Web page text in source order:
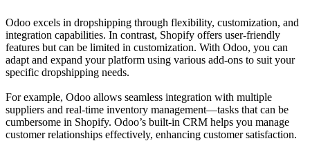
Odoo excels in dropshipping through flexibility, customization, and
integration capabilities. In contrast, Shopify offers user-friendly
features but can be limited in customization. With Odoo, you can
adapt and expand your platform using various add-ons to suit your
specific dropshipping needs.
For example, Odoo allows seamless integration with multiple
suppliers and real-time inventory management—tasks that can be
cumbersome in Shopify. Odoo’s built-in CRM helps you manage
customer relationships effectively, enhancing customer satisfaction.